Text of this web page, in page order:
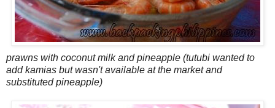
prawns with coconut milk and pineapple (tutubi wanted to
add kamias but wasn't available at the market and
substituted pineapple)